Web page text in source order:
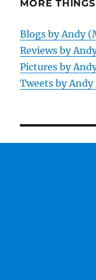
MORE
Blogs by Andy
Reviews by
Pictures by
Tweets by